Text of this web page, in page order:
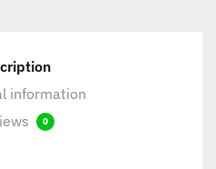
information
0